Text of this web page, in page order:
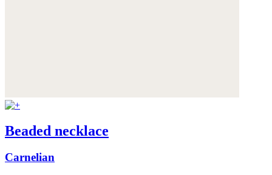
Beaded necklace
Carnelian